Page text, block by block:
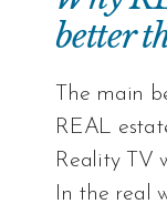
better
The main
REAL
Reality TV
In the real